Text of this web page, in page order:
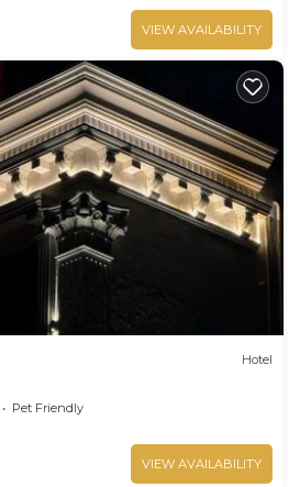
VIEW AVAILABILITY
Hotel
Pet Friendly
VIEW AVAILABILITY